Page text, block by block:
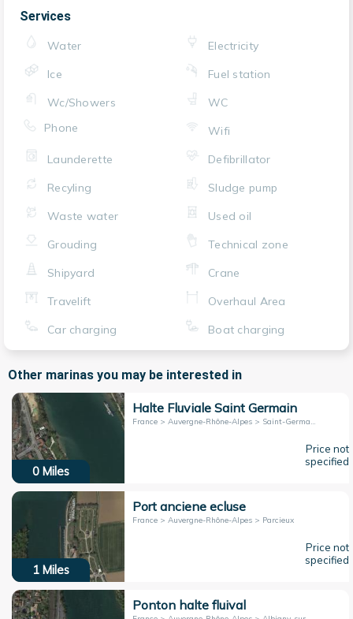
Services
Water
Electricity
Ice
Fuel station
Wc/Showers
WC
Phone
Wifi
Launderette
Defibrillator
Recyling
Sludge pump
Waste water
Used oil
Grouding
Technical zone
Shipyard
Crane
Travelift
Overhaul Area
Car charging
Boat charging
Other marinas you may be interested in
0 Miles
Halte Fluviale Saint Germain
France > Auvergne-Rhône-Alpes > Saint-Germain-au-Mont-d'Or
Price not
specified
1 Miles
Port anciene ecluse
France > Auvergne-Rhône-Alpes > Parcieux
Price not
specified
Ponton halte fluival